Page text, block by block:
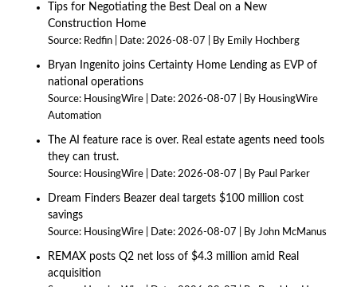
Tips for Negotiating the Best Deal on a New
Construction Home
Source: Redfin Date: 2026-08-07 By Emily Hochberg
Bryan Ingenito joins Certainty Home Lending as EVP of
national operations
Source: HousingWire Date: 2026-08-07
By HousingWire
Automation
The AI feature race is over. Real estate agents need tools
they can trust.
Source: HousingWire Date: 2026-08-07 By Paul Parker
Dream Finders Beazer deal targets $100 million cost
savings
Source: HousingWire Date: 2026-08-07 By John McManus
REMAX posts Q2 net loss of $4.3 million amid Real
acquisition